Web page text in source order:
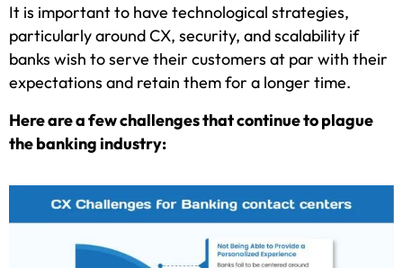
It is important to have technological strategies,
particularly around CX, security, and scalability if
banks wish to serve their customers at par with their
expectations and retain them for a longer time.
Here are a few challenges that continue to plague
the banking industry: